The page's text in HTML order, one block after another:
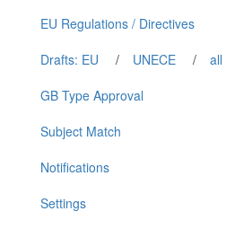
EU Regulations / Directives
Drafts: EU
/ UNECE /
all
GB Type Approval
Subject Match
Notifications
Settings